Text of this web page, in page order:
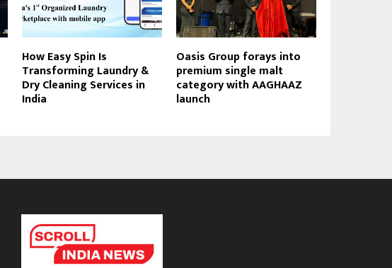
How Easy Spin Is
Transforming Laundry &
Dry Cleaning Services in
India
Oasis Group forays into
premium single malt
category with AAGHAAZ
launch